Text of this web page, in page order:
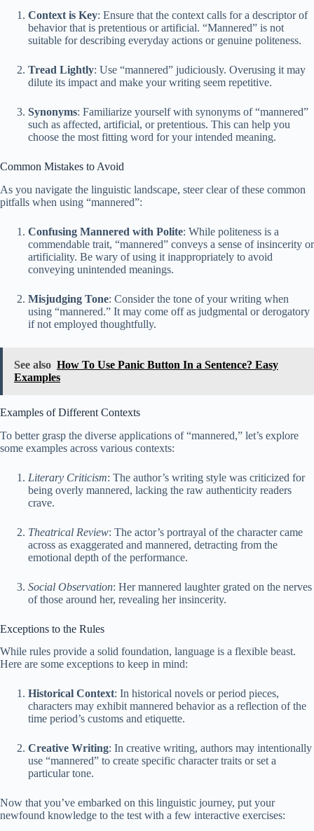
Context is Key: Ensure that the context calls for a descriptor of
behavior that is pretentious or artificial. “Mannered” is not
suitable for describing everyday actions or genuine politeness.
Tread Lightly: Use “mannered” judiciously. Overusing it may
dilute its impact and make your writing seem repetitive.
Synonyms: Familiarize yourself with synonyms of “mannered”
such as affected, artificial, or pretentious. This can help you
choose the most fitting word for your intended meaning.
Common Mistakes to Avoid
As you navigate the linguistic landscape, steer clear of these common
pitfalls when using “mannered”:
Confusing Mannered with Polite: While politeness is a
commendable trait, “mannered” conveys a sense of insincerity or
artificiality. Be wary of using it inappropriately to avoid
conveying unintended meanings.
Misjudging Tone: Consider the tone of your writing when
using “mannered.” It may come off as judgmental or derogatory
if not employed thoughtfully.
See also How To Use Panic Button In a Sentence? Easy
Examples
Examples of Different Contexts
To better grasp the diverse applications of “mannered,” let’s explore
some examples across various contexts:
Literary Criticism: The author’s writing style was criticized for
being overly mannered, lacking the raw authenticity readers
crave.
Theatrical Review: The actor’s portrayal of the character came
across as exaggerated and mannered, detracting from the
emotional depth of the performance.
Social Observation: Her mannered laughter grated on the nerves
of those around her, revealing her insincerity.
Exceptions to the Rules
While rules provide a solid foundation, language is a flexible beast.
Here are some exceptions to keep in mind:
Historical Context: In historical novels or period pieces,
characters may exhibit mannered behavior as a reflection of the
time period’s customs and etiquette.
Creative Writing: In creative writing, authors may intentionally
use “mannered” to create specific character traits or set a
particular tone.
Now that you’ve embarked on this linguistic journey, put your
newfound knowledge to the test with a few interactive exercises: